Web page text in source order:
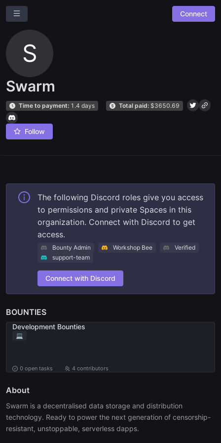
Give us feedback
Connect
S
Swarm
Time to payment: 1.4 days Total paid: $3650.69
Follow
The following Discord roles give you access
to permissions and private Spaces in this
organization. Connect with Discord to get
access.
Bounty Admin Workshop Bee
Verified
support-team
Connect with Discord
BOUNTIES
Development Bounties
💻
0 open tasks 4 contributors
About
Swarm is a decentralised data storage and distribution
technology. Ready to power the next generation of censorship-
resistant, unstoppable, serverless dapps.